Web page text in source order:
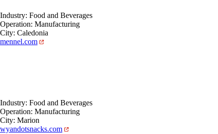
Industry: Food and Beverages
Operation: Manufacturing
City: Caledonia
mennel.com
Industry: Food and Beverages
Operation: Manufacturing
City: Marion
wyandotsnacks.com